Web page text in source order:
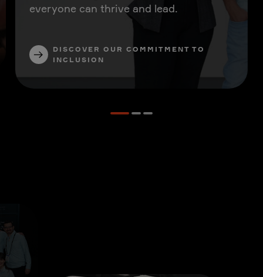
everyone can thrive and lead.
DISCOVER OUR COMMITMENT TO
INCLUSION